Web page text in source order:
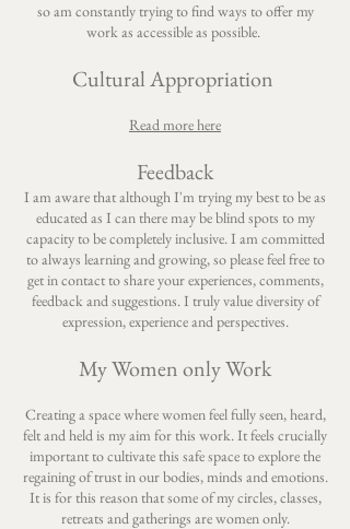
so am constantly trying to find ways to offer my
work as accessible as possible.
Cultural Appropriation
Read more here
Feedback
I am aware that although I'm trying my best to be as
educated as I can there may be blind spots to my
capacity to be completely inclusive. I am committed
to always learning and growing, so please feel free to
get in contact to share your experiences, comments,
feedback and suggestions. I truly value diversity of
expression, experience and perspectives.
My Women only Work
Creating a space where women feel fully seen, heard,
felt and held is my aim for this work. It feels crucially
important to cultivate this safe space to explore the
regaining of trust in our bodies, minds and emotions.
It is for this reason that some of my circles, classes,
retreats and gatherings are women only.